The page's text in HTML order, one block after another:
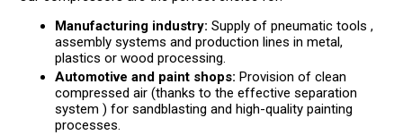
Manufacturing industry: Supply of pneumatic tools ,
assembly systems and production lines in metal,
plastics or wood processing.
Automotive and paint shops: Provision of clean
compressed air (thanks to the effective separation
system ) for sandblasting and high-quality painting
processes.